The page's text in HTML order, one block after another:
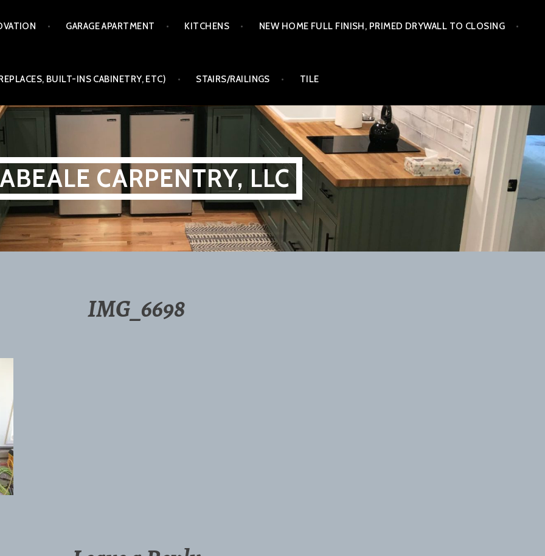
GARAGE APARTMENT KITCHENS NEW HOME FULL FINISH, PRIMED DRYWALL TO CLOSING
BUILT-INS CABINETRY, ETC) STAIRS/RAILINGS TILE
CARPENTRY, LLC
IMG_6698